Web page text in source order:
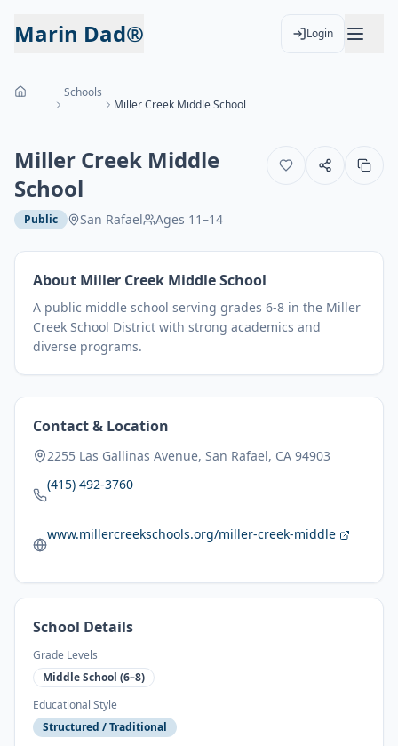
Marin Dad® Login
Schools
Miller Creek Middle School
Miller Creek Middle
School
Public San Rafael Ages 11–14
About Miller Creek Middle School
A public middle school serving grades 6-8 in the Miller
Creek School District with strong academics and
diverse programs.
Contact & Location
2255 Las Gallinas Avenue, San Rafael, CA 94903
(415) 492-3760
www.millercreekschools.org/miller-creek-middle
School Details
Grade Levels
Middle School (6–8)
Educational Style
Structured / Traditional